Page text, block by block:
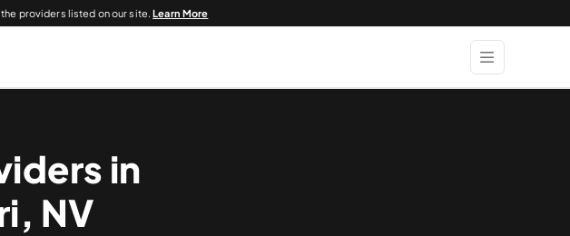
providers listed on our site.Learn More
in
NV